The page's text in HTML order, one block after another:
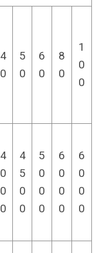
4
0
5
0
6
0
8
0
1
0
0
4
0
0
0
4
5
0
0
5
0
0
0
6
0
0
0
6
0
0
0